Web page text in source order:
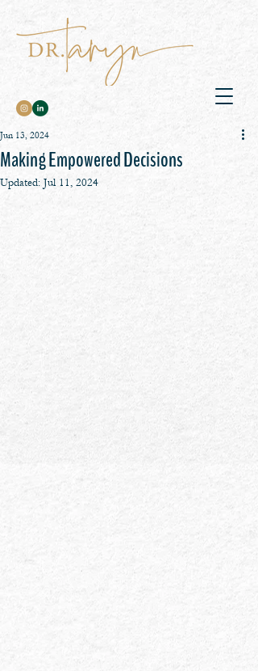
Making Empowered Decisions
Jun 13, 2024
Updated: Jul 11, 2024